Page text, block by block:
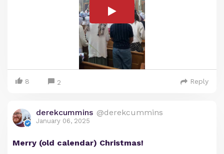
8 2 Reply
derekcummins @derekcummins
January 06, 2025
Merry (old calendar) Christmas!